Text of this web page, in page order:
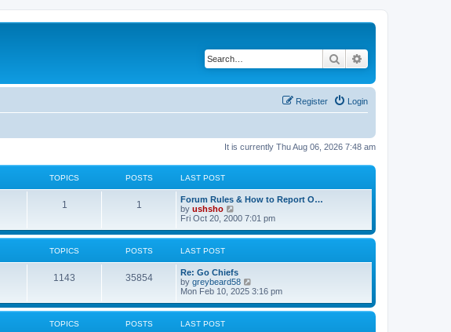
Search
Login
Register
It is currently Thu Aug 06, 2026 7:48 am
TOPICS POSTS LAST POST
1 1
Forum Rules & How to Report O…
by ushsho
i
w
e
l
a
t
e
s
Fri Oct 20, 2000 7:01 pm
TOPICS POSTS LAST POST
1143 35854
Re: Go Chiefs
by greybeard58
i
w
Mon Feb 10, 2025 3:16 pm
TOPICS POSTS LAST POST